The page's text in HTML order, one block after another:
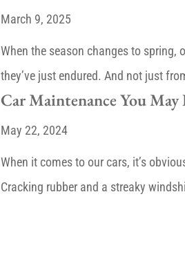
March 9, 2025
When the season changes to spring,
they’ve just endured. And not just
Car Maintenance You
May 22, 2024
When it comes to our cars, it’s
Cracking rubber and a streaky